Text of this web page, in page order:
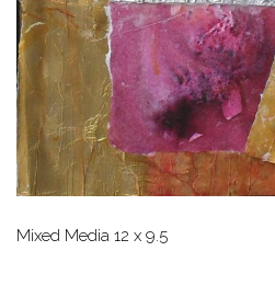
Mixed Media 12 x 9.5